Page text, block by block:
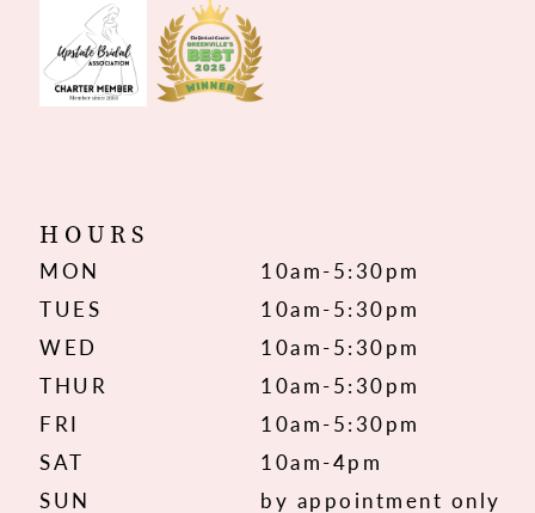
HOURS
MON
10am-5:30pm
TUES
10am-5:30pm
WED
10am-5:30pm
THUR
10am-5:30pm
FRI
10am-5:30pm
SAT
10am-4pm
SUN
by appointment only